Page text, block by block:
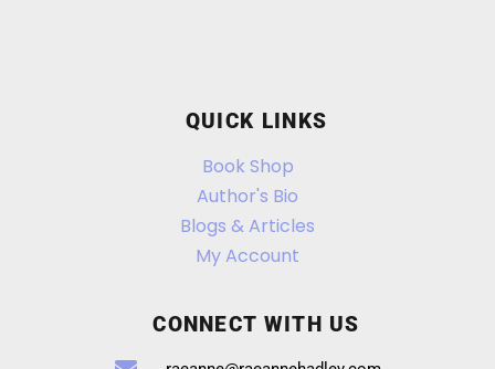
QUICK LINKS
Book Shop
Author's Bio
Blogs & Articles
My Account
CONNECT WITH US